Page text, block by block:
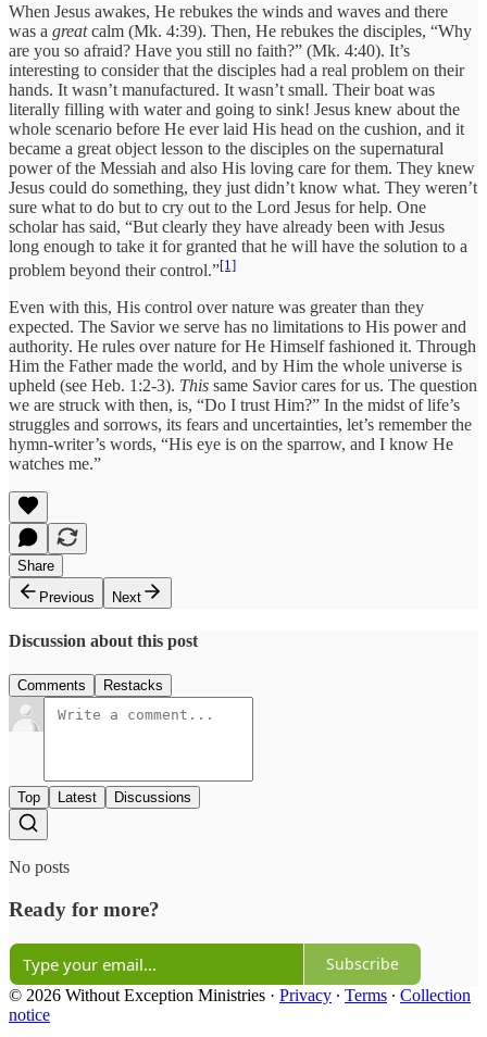
When Jesus awakes, He rebukes the winds and waves and there
was a greatcalm (Mk. 4:39). Then, He rebukes the disciples, “Why
are you so afraid? Have you still no faith?” (Mk. 4:40). It’s
interesting to consider that the disciples had a real problem on their
hands. It wasn’t manufactured. It wasn’t small. Their boat was
literally filling with water and going to sink! Jesus knew about the
whole scenario before He ever laid His head on the cushion, and it
became a great object lesson to the disciples on the supernatural
power of the Messiah and also His loving care for them. They knew
Jesus could do something, they just didn’t know what. They weren’t
sure what to do but to cry out to the Lord Jesus for help. One
scholar has said, “But clearly they have already been with Jesus
long enough to take it for granted that he will have the solution to a
problem beyond their control.”[1]
Even with this, His control over nature was greater than they
expected. The Savior we serve has no limitations to His power and
authority. He rules over nature for He Himself fashioned it. Through
Him the Father made the world, and by Him the whole universe is
upheld (see Heb. 1:2-3). This same Savior cares for us. The question
we are struck with then, is, “Do I trust Him?” In the midst of life’s
struggles and sorrows, its fears and uncertainties, let’s remember the
hymn-writer’s words, “His eye is on the sparrow, and I know He
watches me.”
Share
Previous
Next
Discussion about this post
Comments Restacks
Top Latest Discussions
No posts
Ready for more?
Subscribe
© 2026 Without Exception Ministries · Privacy ∙ Terms ∙ Collection
notice